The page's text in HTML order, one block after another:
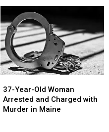
Court
Appears
in
Maine
Court
Appears
in
Maine
Year-
Old
Woman
37-Year-Old Woman
Arrested and Charged with
Murder in Maine
Year-
Old
Woman